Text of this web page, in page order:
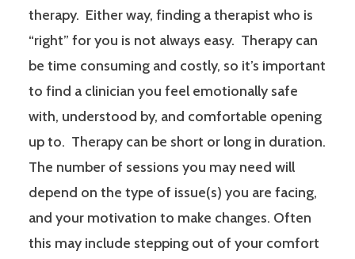
therapy. Either way, finding a therapist who is
“right” for you is not always easy. Therapy can
be time consuming and costly, so it’s important
to find a clinician you feel emotionally safe
with, understood by, and comfortable opening
up to. Therapy can be short or long in duration.
The number of sessions you may need will
depend on the type of issue(s) you are facing,
and your motivation to make changes. Often
this may include stepping out of your comfort